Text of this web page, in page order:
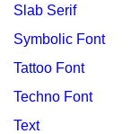
Slab Serif
Symbolic Font
Tattoo Font
Techno Font
Text